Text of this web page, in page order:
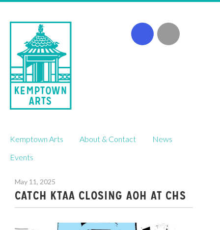
to
content
Kemptown Arts About & Contact
News
Events
May 11, 2025
CATCH KTAA CLOSING AOH AT CHS